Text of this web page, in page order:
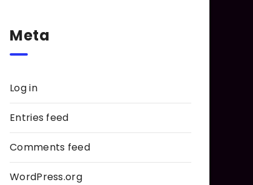
Meta
Log in
Entries feed
Comments feed
WordPress.org